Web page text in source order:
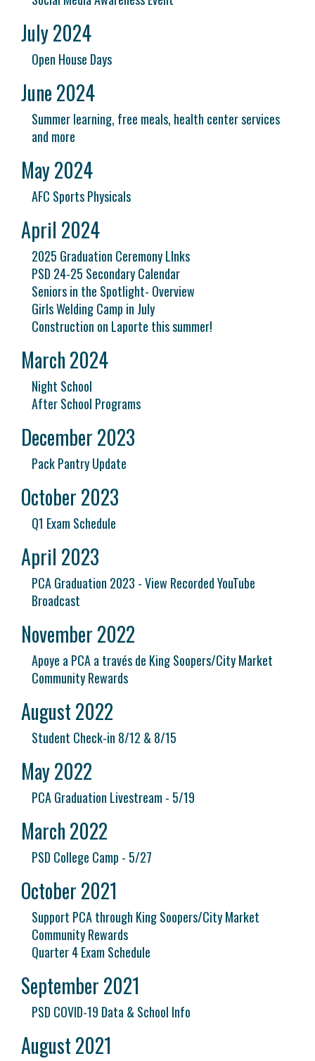
July 2024
Open House Days
June 2024
Summer learning, free meals, health center services
and more
May 2024
AFC Sports Physicals
April 2024
2025 Graduation Ceremony LInks
PSD 24-25 Secondary Calendar
Seniors in the Spotlight- Overview
Girls Welding Camp in July
Construction on Laporte this summer!
March 2024
Night School
After School Programs
December 2023
Pack Pantry Update
October 2023
Q1 Exam Schedule
April 2023
PCA Graduation 2023 - View Recorded YouTube
Broadcast
November 2022
Apoye a PCA a través de King Soopers/City Market
Community Rewards
August 2022
Student Check-in 8/12 & 8/15
May 2022
PCA Graduation Livestream - 5/19
March 2022
PSD College Camp - 5/27
October 2021
Support PCA through King Soopers/City Market
Community Rewards
Quarter 4 Exam Schedule
September 2021
PSD COVID-19 Data & School Info
August 2021